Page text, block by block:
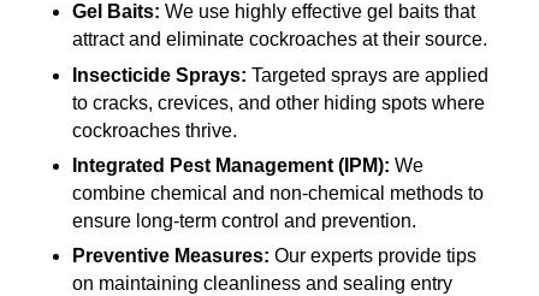
Gel Baits: We use highly effective gel baits that
attract and eliminate cockroaches at their source.
Insecticide Sprays: Targeted sprays are applied
to cracks, crevices, and other hiding spots where
cockroaches thrive.
Integrated Pest Management (IPM): We
combine chemical and non-chemical methods to
ensure long-term control and prevention.
Preventive Measures: Our experts provide tips
on maintaining cleanliness and sealing entry